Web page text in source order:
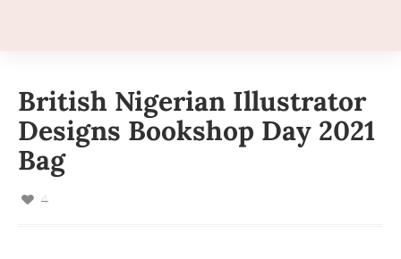
British Nigerian Illustrator
Designs Bookshop Day 2021
Bag
4